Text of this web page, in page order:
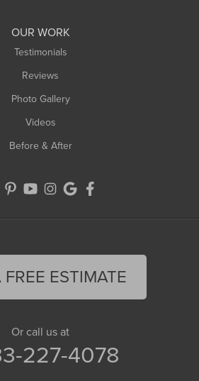
OUR WORK
Testimonials
Reviews
Photo Gallery
Videos
Before & After
ESTIMATE
Or call us at
227-4078